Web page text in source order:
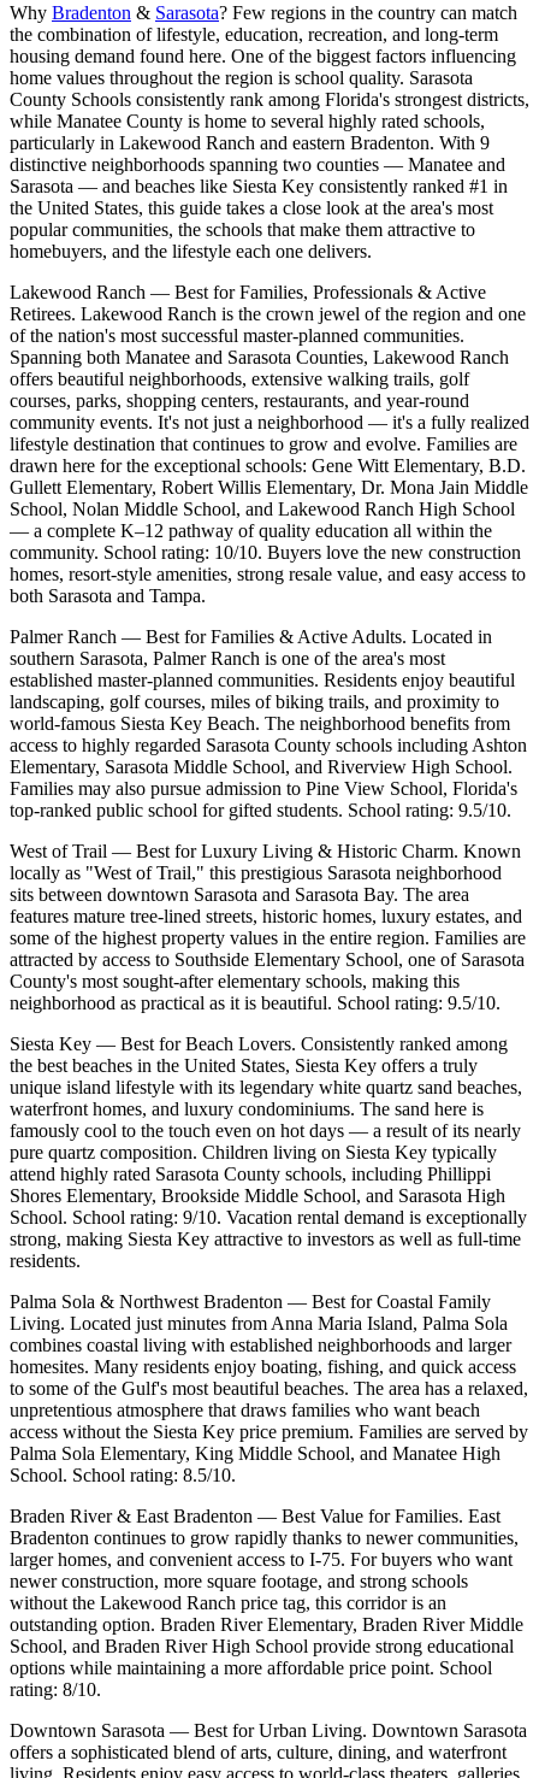
Why Bradenton & Sarasota? Few regions in the country can match
the combination of lifestyle, education, recreation, and long-term
housing demand found here. One of the biggest factors influencing
home values throughout the region is school quality. Sarasota
County Schools consistently rank among Florida's strongest districts,
while Manatee County is home to several highly rated schools,
particularly in Lakewood Ranch and eastern Bradenton. With 9
distinctive neighborhoods spanning two counties — Manatee and
Sarasota — and beaches like Siesta Key consistently ranked #1 in
the United States, this guide takes a close look at the area's most
popular communities, the schools that make them attractive to
homebuyers, and the lifestyle each one delivers.
Lakewood Ranch — Best for Families, Professionals & Active
Retirees. Lakewood Ranch is the crown jewel of the region and one
of the nation's most successful master-planned communities.
Spanning both Manatee and Sarasota Counties, Lakewood Ranch
offers beautiful neighborhoods, extensive walking trails, golf
courses, parks, shopping centers, restaurants, and year-round
community events. It's not just a neighborhood — it's a fully realized
lifestyle destination that continues to grow and evolve. Families are
drawn here for the exceptional schools: Gene Witt Elementary, B.D.
Gullett Elementary, Robert Willis Elementary, Dr. Mona Jain Middle
School, Nolan Middle School, and Lakewood Ranch High School
— a complete K–12 pathway of quality education all within the
community. School rating: 10/10. Buyers love the new construction
homes, resort-style amenities, strong resale value, and easy access to
both Sarasota and Tampa.
Palmer Ranch — Best for Families & Active Adults. Located in
southern Sarasota, Palmer Ranch is one of the area's most
established master-planned communities. Residents enjoy beautiful
landscaping, golf courses, miles of biking trails, and proximity to
world-famous Siesta Key Beach. The neighborhood benefits from
access to highly regarded Sarasota County schools including Ashton
Elementary, Sarasota Middle School, and Riverview High School.
Families may also pursue admission to Pine View School, Florida's
top-ranked public school for gifted students. School rating: 9.5/10.
West of Trail — Best for Luxury Living & Historic Charm. Known
locally as "West of Trail," this prestigious Sarasota neighborhood
sits between downtown Sarasota and Sarasota Bay. The area
features mature tree-lined streets, historic homes, luxury estates, and
some of the highest property values in the entire region. Families are
attracted by access to Southside Elementary School, one of Sarasota
County's most sought-after elementary schools, making this
neighborhood as practical as it is beautiful. School rating: 9.5/10.
Siesta Key — Best for Beach Lovers. Consistently ranked among
the best beaches in the United States, Siesta Key offers a truly
unique island lifestyle with its legendary white quartz sand beaches,
waterfront homes, and luxury condominiums. The sand here is
famously cool to the touch even on hot days — a result of its nearly
pure quartz composition. Children living on Siesta Key typically
attend highly rated Sarasota County schools, including Phillippi
Shores Elementary, Brookside Middle School, and Sarasota High
School. School rating: 9/10. Vacation rental demand is exceptionally
strong, making Siesta Key attractive to investors as well as full-time
residents.
Palma Sola & Northwest Bradenton — Best for Coastal Family
Living. Located just minutes from Anna Maria Island, Palma Sola
combines coastal living with established neighborhoods and larger
homesites. Many residents enjoy boating, fishing, and quick access
to some of the Gulf's most beautiful beaches. The area has a relaxed,
unpretentious atmosphere that draws families who want beach
access without the Siesta Key price premium. Families are served by
Palma Sola Elementary, King Middle School, and Manatee High
School. School rating: 8.5/10.
Braden River & East Bradenton — Best Value for Families. East
Bradenton continues to grow rapidly thanks to newer communities,
larger homes, and convenient access to I-75. For buyers who want
newer construction, more square footage, and strong schools
without the Lakewood Ranch price tag, this corridor is an
outstanding option. Braden River Elementary, Braden River Middle
School, and Braden River High School provide strong educational
options while maintaining a more affordable price point. School
rating: 8/10.
Downtown Sarasota — Best for Urban Living. Downtown Sarasota
offers a sophisticated blend of arts, culture, dining, and waterfront
living. Residents enjoy easy access to world-class theaters, galleries,